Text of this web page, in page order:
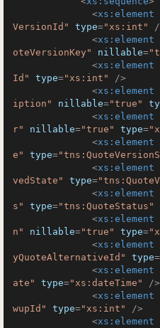
<xs:element
VersionId"
type="xs:int"
/
<xs:element
oteVersionKey"
nillable=
<xs:element
Id"
type="xs:int"
/>
<xs:element
iption"
nillable="true"
<xs:element
r"
nillable="true" type=
<xs:element
e"
type=
<xs:element
vedState"
type=
<xs:element
s"
type="tns:QuoteStatus"
<xs:element
n"
nillable="true" type=
<xs:element
yQuoteAlternativeId"
type=
<xs:element
ate"
type="xs:dateTime"
/>
<xs:element
wupId"
type="xs:int"
/>
<xs:element